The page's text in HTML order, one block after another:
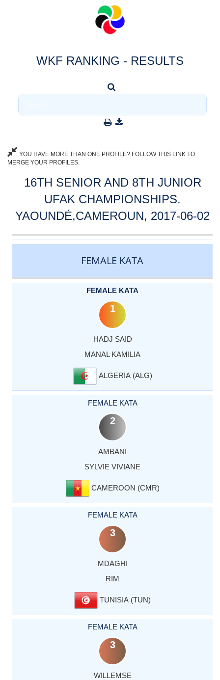
WKF RANKING - RESULTS
YOU HAVE MORE THAN ONE PROFILE? FOLLOW THIS LINK TO
MERGE YOUR PROFILES.
16TH SENIOR AND 8TH JUNIOR
UFAK CHAMPIONSHIPS.
YAOUNDÉ,CAMEROUN, 2017-06-02
CATEGORY
RANK
LASTNAME
FIRSTNAME
COUNTRY
FEMALE KATA
FEMALE KATA
1
HADJ SAID
MANAL KAMILIA
ALGERIA (ALG)
FEMALE KATA
2
AMBANI
SYLVIE VIVIANE
CAMEROON (CMR)
FEMALE KATA
3
MDAGHI
RIM
TUNISIA (TUN)
FEMALE KATA
3
WILLEMSE